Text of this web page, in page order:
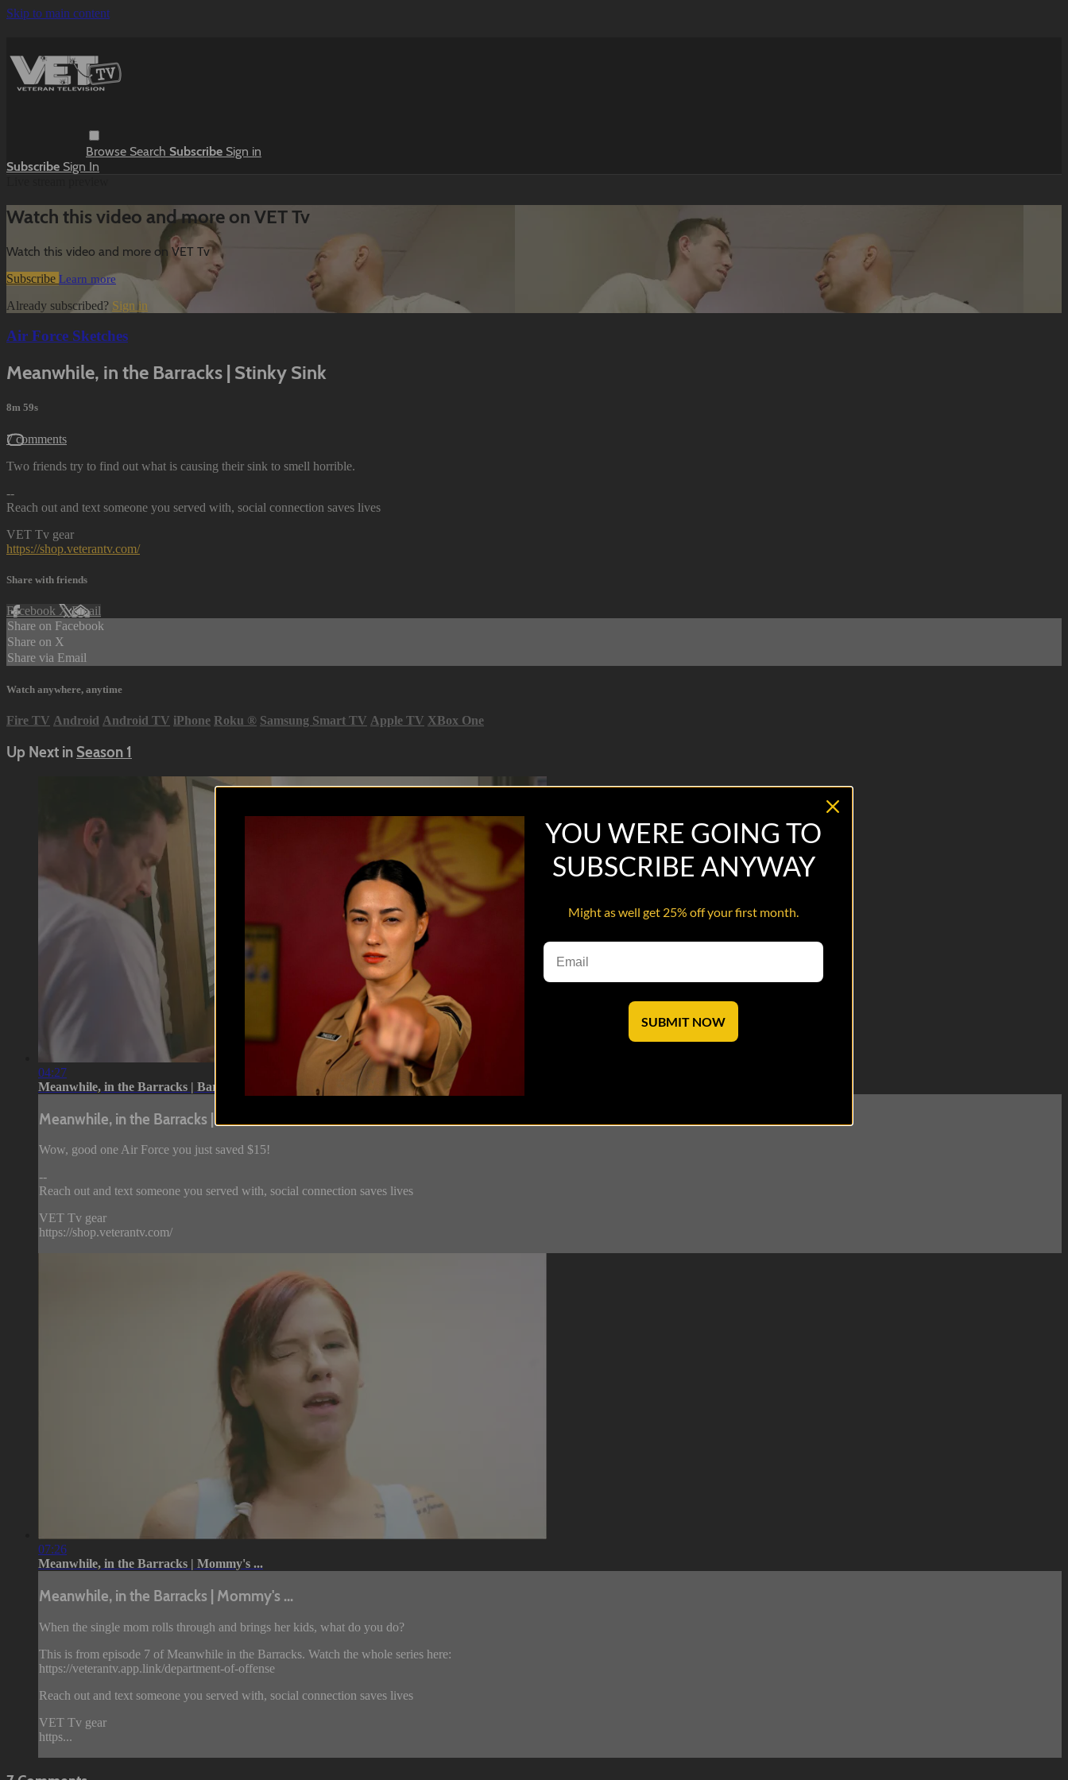
Skip to main content
Browse Search Subscribe Sign in
Subscribe Sign In
Watch this video and more on VET Tv
Watch this video and more on VET Tv
Subscribe Learn more
Already subscribed? Sign in
Air Force Sketches
Meanwhile, in the Barracks | Stinky Sink
8m 59s
7 comments
Two friends try to find out what is causing their sink to smell horrible.
--
Reach out and text someone you served with, social connection saves lives
VET Tv gear
https://shop.veterantv.com/
Share with friends
Facebook XEmail
Share on Facebook
Share on X
Share via Email
Watch anywhere, anytime
Fire TV Android Android TV iPhone Roku ® Samsung Smart TV Apple TV XBox One
Up Next in Season 1
04:27
Meanwhile, in the Barracks | Barracks...
Meanwhile, in the Barracks | Barracks...
Wow, good one Air Force you just saved $15!
--
Reach out and text someone you served with, social connection saves lives
VET Tv gear
https://shop.veterantv.com/
07:26
Meanwhile, in the Barracks | Mommy's ...
Meanwhile, in the Barracks | Mommy's ...
When the single mom rolls through and brings her kids, what do you do?
This is from episode 7 of Meanwhile in the Barracks. Watch the whole series here:
https://veterantv.app.link/department-of-offense
Reach out and text someone you served with, social connection saves lives
VET Tv gear
https...
YOU WERE GOING TO
SUBSCRIBE ANYWAY
Might as well get 25% off your first month.
SUBMIT NOW